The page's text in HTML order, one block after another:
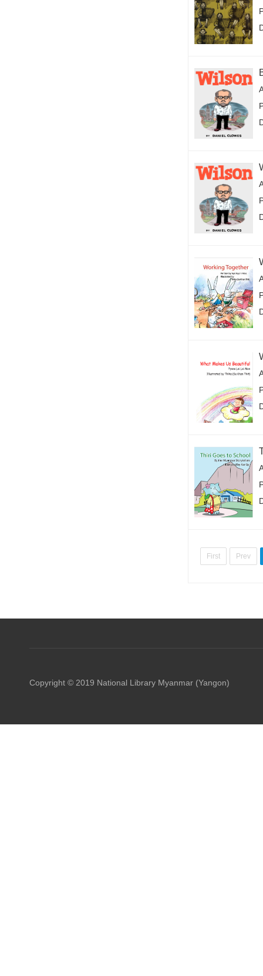
First Prev
Copyright © 2019 National Library Myanmar (Yangon)